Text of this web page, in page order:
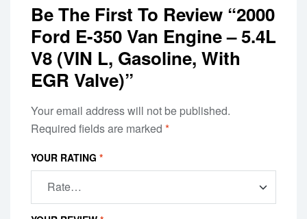
Be The First To Review “2000
Ford E-350 Van Engine – 5.4L
V8 (VIN L, Gasoline, With
EGR Valve)”
Your email address will not be published.
Required fields are marked *
YOUR RATING *